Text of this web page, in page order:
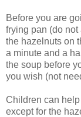
Before you are
frying pan (do
the hazelnuts on
a minute and a
the soup before
you wish (not
Children can
except for the